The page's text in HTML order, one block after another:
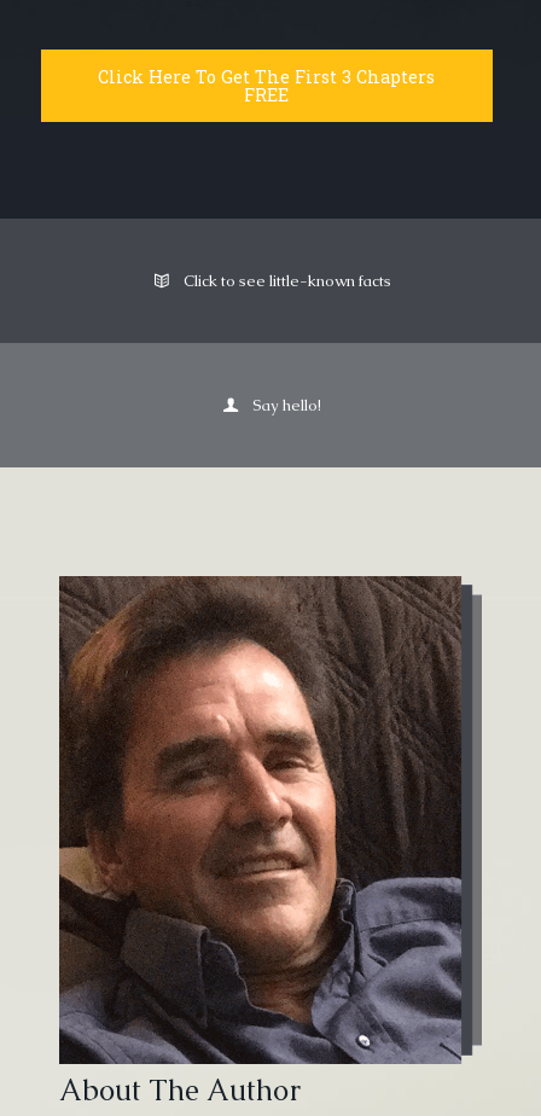
Click Here To Get The First 3 Chapters
FREE
Click to see little-known facts
Say hello!
About The Author